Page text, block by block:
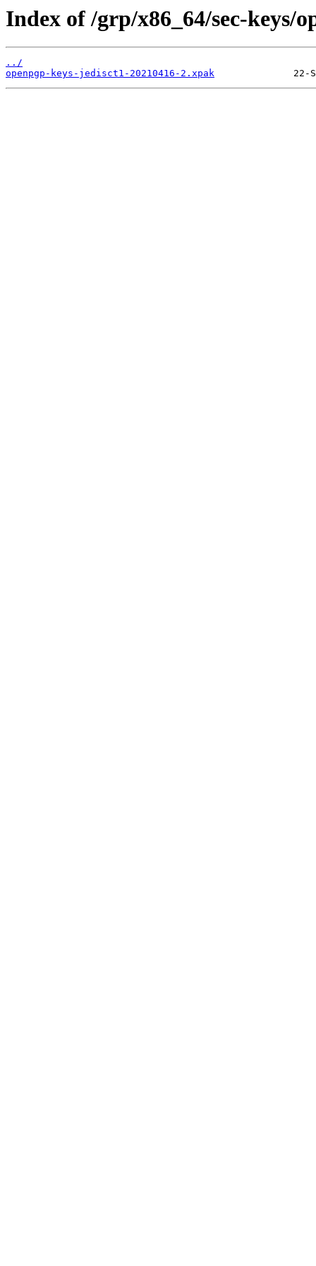
Index of /grp/x86_64/sec-keys/
../
openpgp-keys-jedisct1-20210416-2.xpak